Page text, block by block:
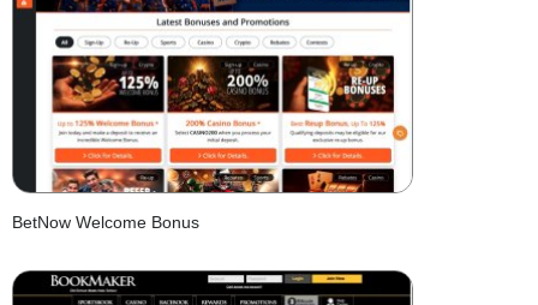
BetNow Welcome Bonus